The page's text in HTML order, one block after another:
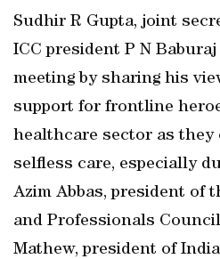
Sudhir R Gupta, joint
ICC president P N
meeting by sharing his
support for frontline
healthcare sector as
selfless care, especially
Azim Abbas, president of
and Professionals
Mathew, president of